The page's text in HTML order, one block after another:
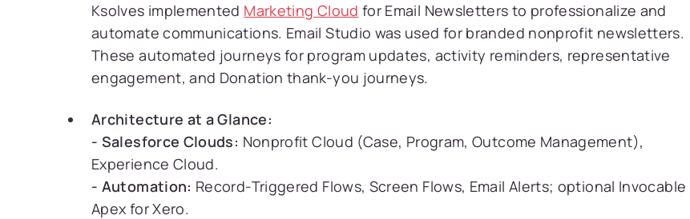
Ksolves implemented Marketing Cloud for Email Newsletters to professionalize and
automate communications. Email Studio was used for branded nonprofit newsletters.
These automated journeys for program updates, activity reminders, representative
engagement, and Donation thank-you journeys.
Architecture at a Glance:
- Salesforce Clouds: Nonprofit Cloud (Case, Program, Outcome Management),
Experience Cloud.
- Automation: Record-Triggered Flows, Screen Flows, Email Alerts; optional Invocable
Apex for Xero.